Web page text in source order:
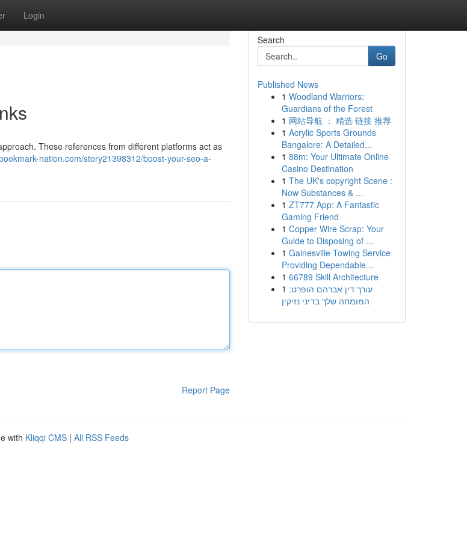
Login
These references from different platforms act as
nation.com/story21398312/boost-your-seo-a-
Report Page
Search
Go
Published News
1 Woodland Warriors:
Guardians of the Forest
1 网站导航 ： 精选 链接 推荐
1 Acrylic Sports Grounds
Bangalore: A Detailed...
1 88m: Your Ultimate Online
Casino Destination
1 The UK's copyright Scene :
Now Substances & ...
1 ZT777 App: A Fantastic
Gaming Friend
1 Copper Wire Scrap: Your
Guide to Disposing of ...
1 Gainesville Towing Service
Providing Dependable...
1 66789 Skill Architecture
1 עורך דין אברהם הופרט:
המומחה שלך בדיני נזיקין
with Kliqqi CMS | All RSS Feeds